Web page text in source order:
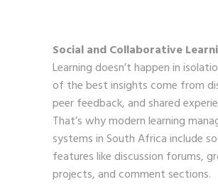
Social and Collaborative
Learning doesn’t happen in
of the best insights come from
peer feedback, and shared
That’s why modern learning
systems in South Africa include
features like discussion forums,
projects, and comment sections.